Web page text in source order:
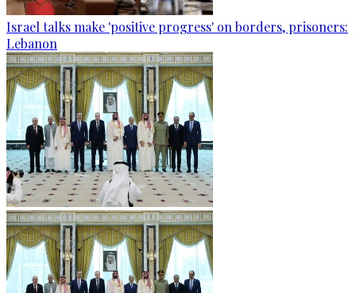
Israel talks make 'positive progress' on borders, prisoners:
Lebanon